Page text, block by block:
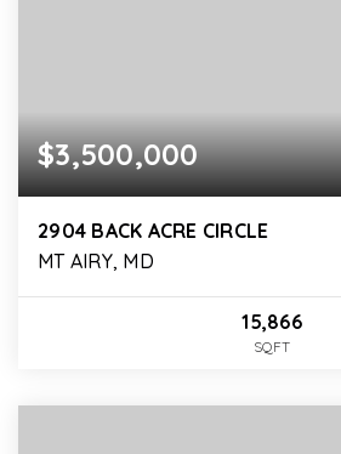
$3,500,000
2904 BACK ACRE CIRCLE
MT AIRY, MD
15,866
SQFT